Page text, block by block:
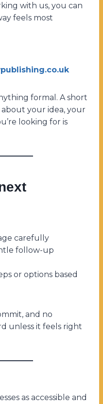
with us, you can
feels most
formal. A short
your idea, your
looking for is
carefully
follow-up
or options based
and no
unless it feels right
as accessible and